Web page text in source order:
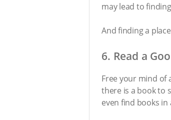
may lead to
And finding a
6. Read a
Free your mind of
there is a book to
even find books